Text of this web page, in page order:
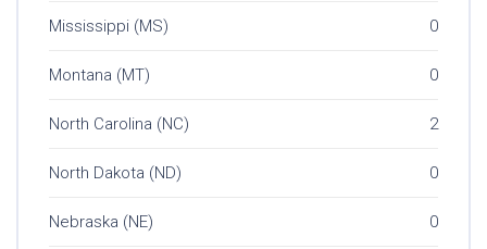
Mississippi (MS) 0
Montana (MT) 0
North Carolina (NC) 2
North Dakota (ND) 0
Nebraska (NE) 0